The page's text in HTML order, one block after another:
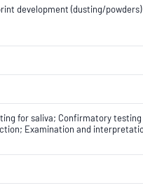
development (dusting/powders)
for saliva; Confirmatory
Examination and